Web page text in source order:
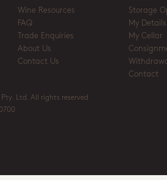
Wine Resources
FAQ
Trade Enquiries
About Us
Contact Us
Storage
My Details
My Cellar
Contact
Ltd. All rights reserved